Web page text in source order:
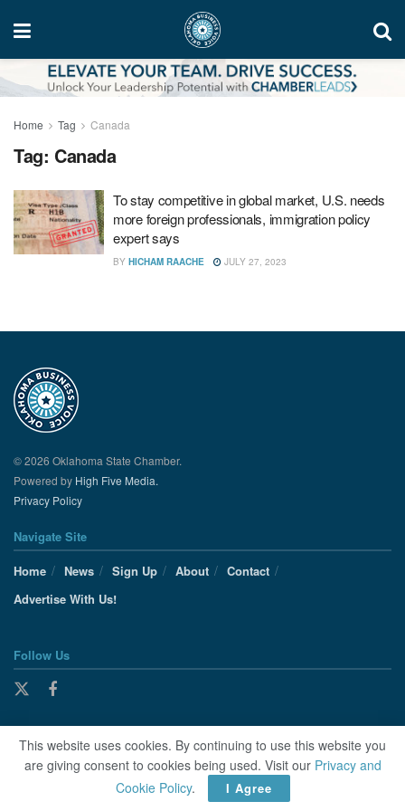
Home Tag Canada
Tag: Canada
To stay competitive in global market, U.S. needs
more foreign professionals, immigration policy
expert says
BY HICHAM RAACHE JULY 27, 2023
© 2026 Oklahoma State Chamber.
Powered by High Five Media.
Privacy Policy
Navigate Site
Home
News Sign Up About
Contact
Advertise With Us!
Follow Us
This website uses cookies. By continuing to use this website you
are giving consent to cookies being used. Visit our Privacy and
Cookie Policy. I Agree